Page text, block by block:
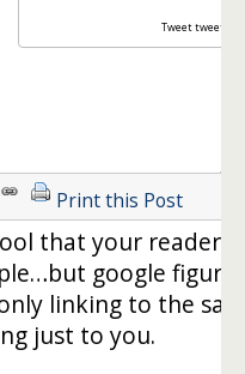
Tweet tweet:
Print this Post
that your
google
linking to the
just to you.